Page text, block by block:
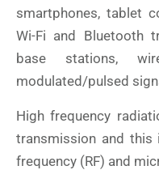
smartphones, tablet
Wi-Fi and Bluetooth
base stations,
modulated/pulsed
High frequency
transmission and
frequency (RF) and